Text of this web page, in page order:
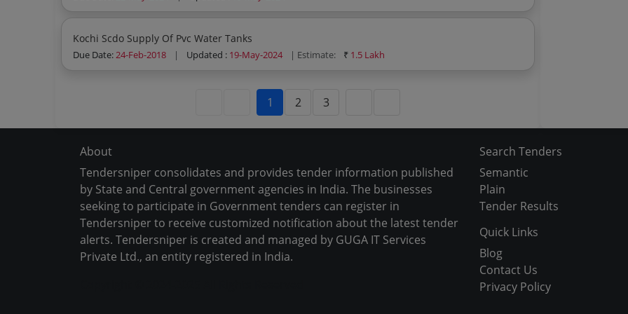
Kochi Scdo Supply Of Pvc Water Tanks
Due Date:24-Feb-2018 | Updated : 19-May-2024 | Estimate: ₹ 1.5 Lakh
1 2 3
About
Tendersniper consolidates and provides tender information published
by State and Central government agencies in India. The businesses
seeking to participate in Government tenders can register in
Tendersniper to receive customized notification about the latest tender
alerts. Tendersniper is created and managed by GUGA IT Services
Private Ltd., an entity registered in India.
Search Tenders
Semantic
Plain
Tender Results
Quick Links
Blog
Contact Us
Privacy Policy